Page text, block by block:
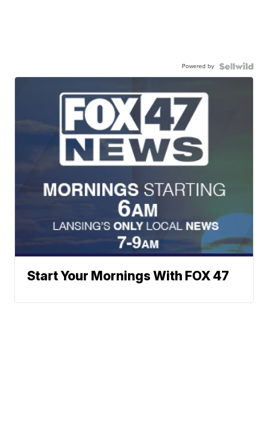
Powered by
Start Your Mornings With FOX 47